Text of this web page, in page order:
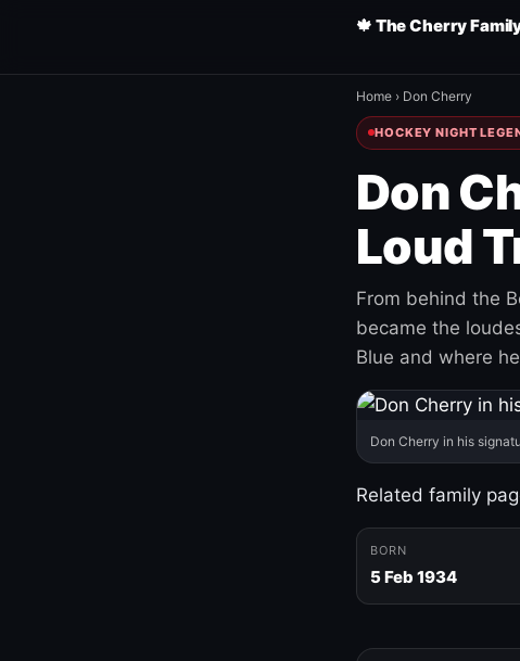
🍁 The Cherry
Home › Don Cherry
HOCKEY NIGHT
Don
Loud
From behind the
became the
Blue and where
Don Cherry in his
Related family
BORN
5 Feb 1934